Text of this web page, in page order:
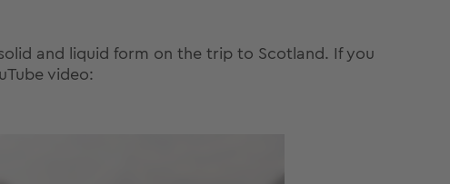
and liquid form on the trip to Scotland. If you
video: